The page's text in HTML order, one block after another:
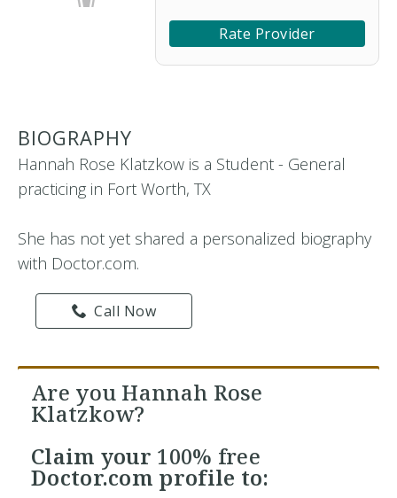
Rate Provider
BIOGRAPHY
Hannah Rose Klatzkow is a Student - General
practicing in Fort Worth, TX
She has not yet shared a personalized biography
with Doctor.com.
Call Now
Are you Hannah Rose
Klatzkow?
Claim your 100% free
Doctor.com profile to: